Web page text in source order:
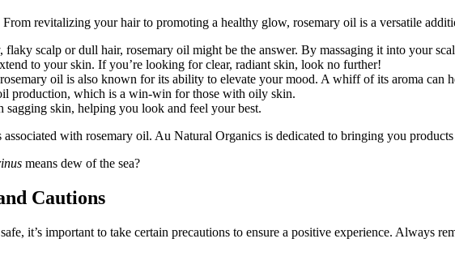
From revitalizing your hair to promoting a healthy glow, rosemary oil is a versatile
scalp or dull hair, rosemary oil might be the answer. By massaging it into your
to your skin. If you’re looking for clear, radiant skin, look no further!
oil is also known for its ability to elevate your mood. A whiff of its aroma can
production, which is a win-win for those with oily skin.
sagging skin, helping you look and feel your best.
with rosemary oil. Au Natural Organics is dedicated to bringing you products
means dew of the sea?
Cautions
it’s important to take certain precautions to ensure a positive experience. Always